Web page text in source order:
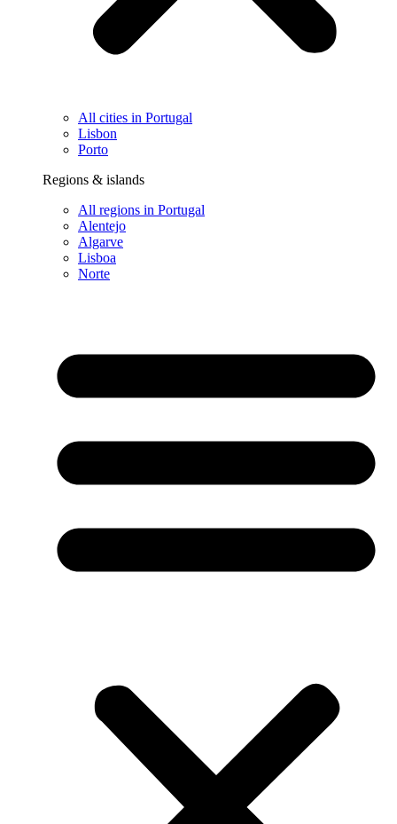
All cities in Portugal
Lisbon
Porto
Regions & islands
All regions in Portugal
Alentejo
Algarve
Lisboa
Norte